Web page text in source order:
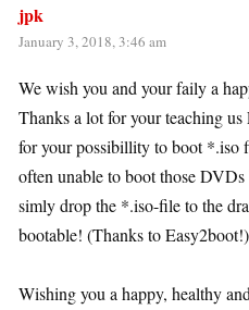
jpk
January 3, 2018, 3:46 am
We wish you and your faily a
Thanks a lot for your teaching
for your possibillity to boot *.iso
often unable to boot those
simly drop the *.iso-file to the
bootable! (Thanks to Easy2boot!)
Wishing you a happy, healthy